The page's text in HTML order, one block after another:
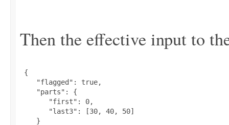
Then the effective input to
{
    "flagged": true,
    "parts": {
       "first": 0,
       "last3": [30, 40, 50]
    }